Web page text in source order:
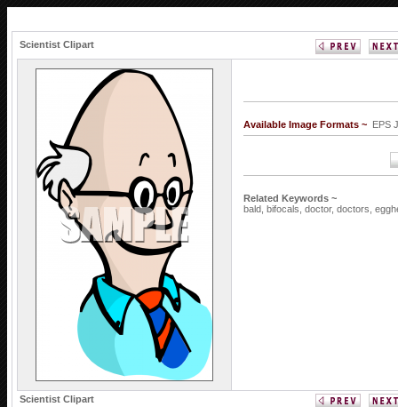
Scientist Clipart
Available Image Formats ~ EPS
Related Keywords ~
bald, bifocals, doctor, doctors,
Scientist Clipart